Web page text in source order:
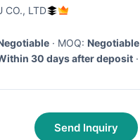
CO., LTD
· MOQ: Negotiable
30 days after deposit ·
Send Inquiry